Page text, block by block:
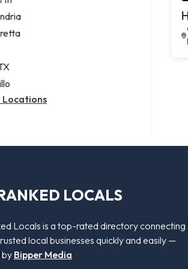
services
public
injury attorney
Locations
LOCALS
Locals is a top-rated directory connecting
local businesses quickly and easily —
Bipper Media